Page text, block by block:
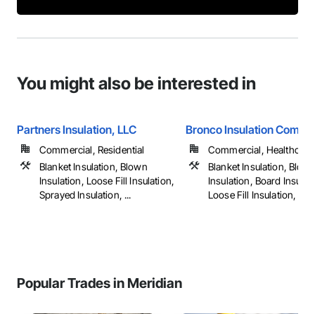
You might also be interested in
Partners Insulation, LLC
Commercial, Residential
Blanket Insulation, Blown
Insulation, Loose Fill Insulation,
Sprayed Insulation, ...
Bronco Insulation
Commercial,
Blanket Insulation,
Insulation, Board
Loose Fill Insulation, ...
Popular Trades in Meridian